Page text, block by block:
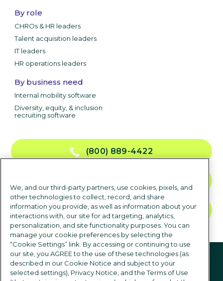
By role
CHROs & HR leaders
Talent acquisition leaders
IT leaders
HR operations leaders
By business need
Internal mobility software
Diversity, equity, & inclusion
recruiting software
(800) 889-4422
TALK TO SALES
Follow us
We, and our third-party partners, use cookies, pixels, and
other technologies to collect, record, and share
information you provide, as well as information about your
interactions with, our site for ad targeting, analytics,
personalization, and site functionality purposes. You can
manage your cookie preferences by selecting the
“Cookie Settings” link. By accessing or continuing to use
our site, you AGREE to the use of these technologies (as
described in our Cookie Notice and subject to your
selected settings), Privacy Notice, and the Terms of Use